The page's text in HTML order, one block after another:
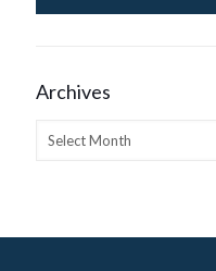
Archives